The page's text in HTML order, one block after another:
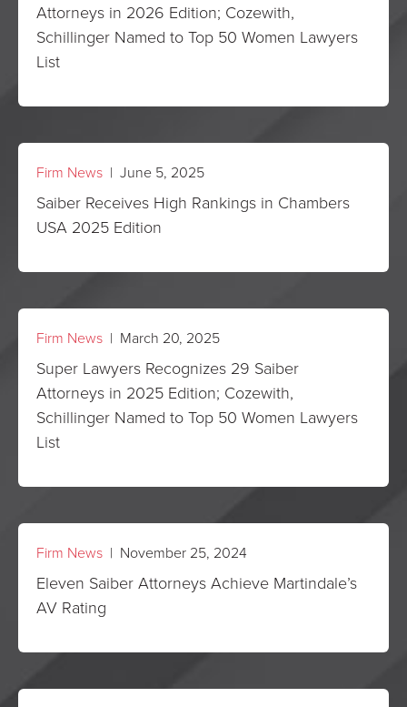
Attorneys in 2026 Edition; Cozewith,
Schillinger Named to Top 50 Women Lawyers
List
Firm News | June 5, 2025
Saiber Receives High Rankings in Chambers
USA 2025 Edition
Firm News | March 20, 2025
Super Lawyers Recognizes 29 Saiber
Attorneys in 2025 Edition; Cozewith,
Schillinger Named to Top 50 Women Lawyers
List
Firm News | November 25, 2024
Eleven Saiber Attorneys Achieve Martindale’s
AV Rating